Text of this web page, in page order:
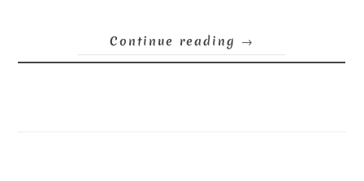
Continue reading →